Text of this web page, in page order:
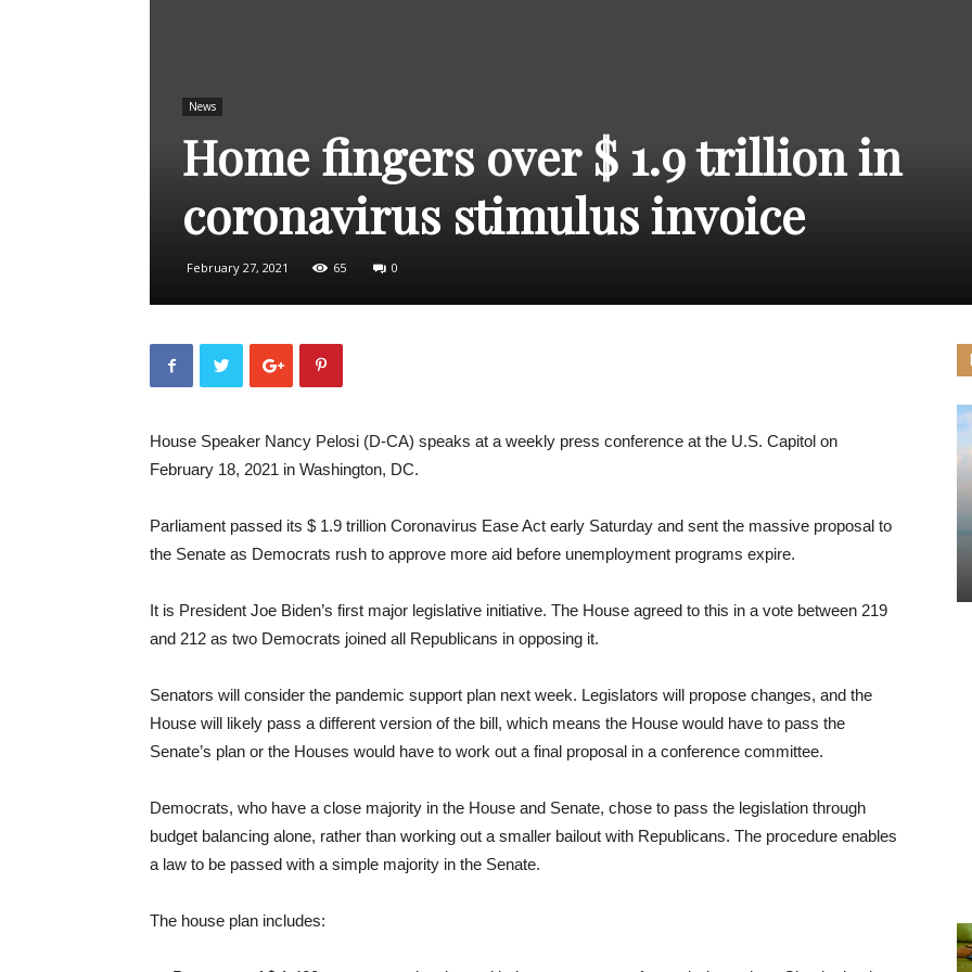
News
Home fingers over $ 1.9 trillion in
coronavirus stimulus invoice
February 27, 2021 65 0
House Speaker Nancy Pelosi (D-CA) speaks at a weekly press conference at the U.S. Capitol on
February 18, 2021 in Washington, DC.
Parliament passed its $ 1.9 trillion Coronavirus Ease Act early Saturday and sent the massive proposal to
the Senate as Democrats rush to approve more aid before unemployment programs expire.
It is President Joe Biden’s first major legislative initiative. The House agreed to this in a vote between 219
and 212 as two Democrats joined all Republicans in opposing it.
Senators will consider the pandemic support plan next week. Legislators will propose changes, and the
House will likely pass a different version of the bill, which means the House would have to pass the
Senate’s plan or the Houses would have to work out a final proposal in a conference committee.
Democrats, who have a close majority in the House and Senate, chose to pass the legislation through
budget balancing alone, rather than working out a smaller bailout with Republicans. The procedure enables
a law to be passed with a simple majority in the Senate.
The house plan includes: